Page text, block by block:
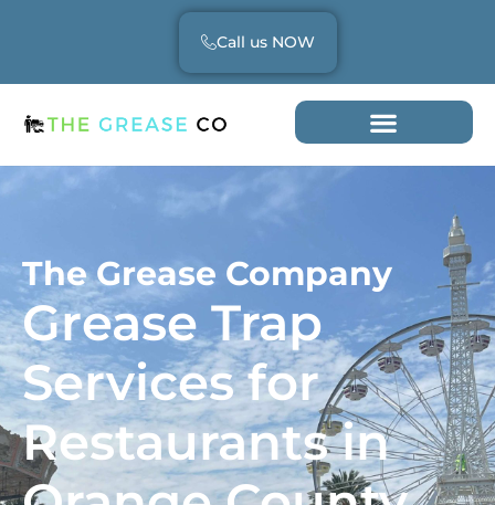
Call us NOW
The Grease Company
Grease Trap
Services for
Restaurants in